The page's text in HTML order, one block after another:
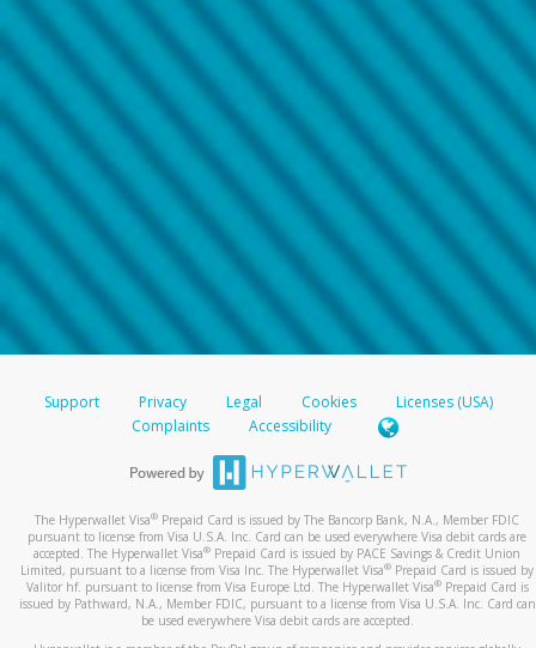
Support Privacy Legal Cookies
Licenses (USA)
Complaints
Accessibility
The Hyperwallet Visa® Prepaid Card is issued by The Bancorp Bank, N.A., Member FDIC
pursuant to license from Visa U.S.A. Inc. Card can be used everywhere Visa debit cards are
accepted. The Hyperwallet Visa® Prepaid Card is issued by PACE Savings & Credit Union
Limited, pursuant to a license from Visa Inc. The Hyperwallet Visa® Prepaid Card is issued by
Valitor hf. pursuant to license from Visa Europe Ltd. The Hyperwallet Visa®Prepaid Card is
issued by Pathward, N.A., Member FDIC, pursuant to a license from Visa U.S.A. Inc. Card can
be used everywhere Visa debit cards are accepted.